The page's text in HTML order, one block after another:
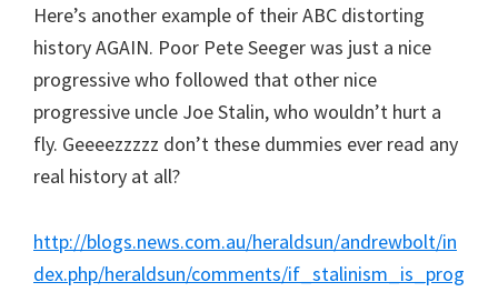
Here’s another example of their ABC distorting
history AGAIN. Poor Pete Seeger was just a nice
progressive who followed that other nice
progressive uncle Joe Stalin, who wouldn’t hurt a
fly. Geeeezzzzz don’t these dummies ever read any
real history at all?
http://blogs.news.com.au/heraldsun/andrewbolt/in
dex.php/heraldsun/comments/if_stalinism_is_prog